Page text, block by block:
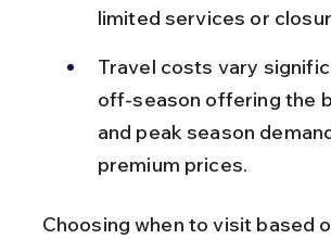
limited services or
Travel costs vary
off-season offering the
and peak season
premium prices.
Choosing when to visit based